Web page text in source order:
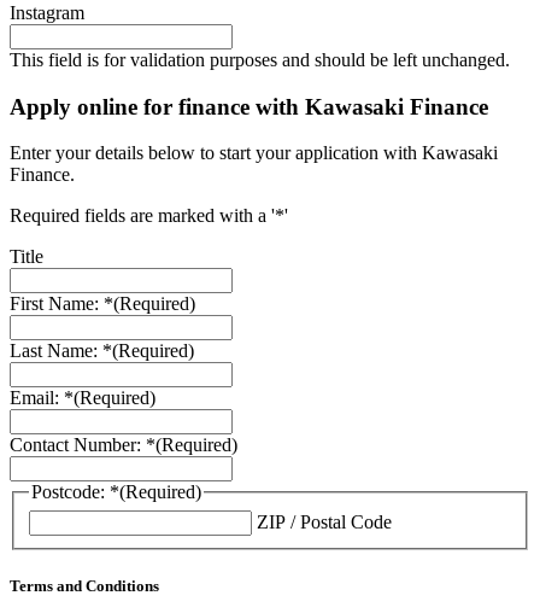
Instagram
This field is for validation purposes and should be left unchanged.
Apply online for finance with Kawasaki Finance
Enter your details below to start your application with Kawasaki
Finance.
Required fields are marked with a '*'
Title
First Name: *(Required)
Last Name: *(Required)
Email: *(Required)
Contact Number: *(Required)
Postcode: *(Required)
ZIP / Postal Code
Terms and Conditions